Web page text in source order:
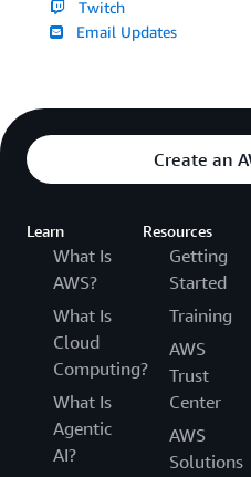
Twitch
Email Updates
Create an
Learn
What Is
AWS?
What Is
Cloud
Computing?
What Is
Agentic
AI?
Resources
Getting
Started
Training
AWS
Trust
Center
AWS
Solutions